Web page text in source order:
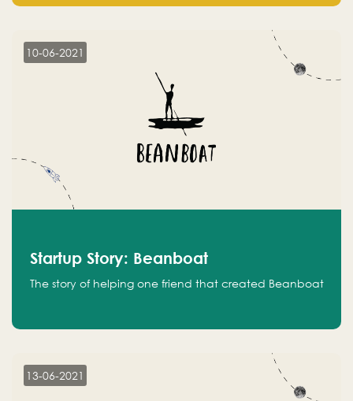
10-06-2021
Startup Story: Beanboat
The story of helping one friend that created Beanboat
13-06-2021